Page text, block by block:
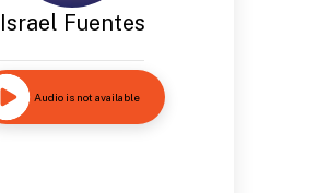
Israel Fuentes
Audio is not available